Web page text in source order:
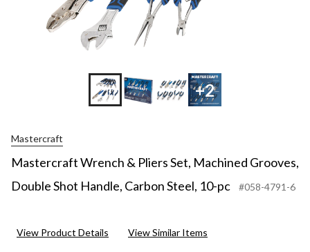
+2
Mastercraft
Mastercraft Wrench & Pliers Set, Machined Grooves,
Double Shot Handle, Carbon Steel, 10-pc
#058-4791-6
View Product Details View Similar Items